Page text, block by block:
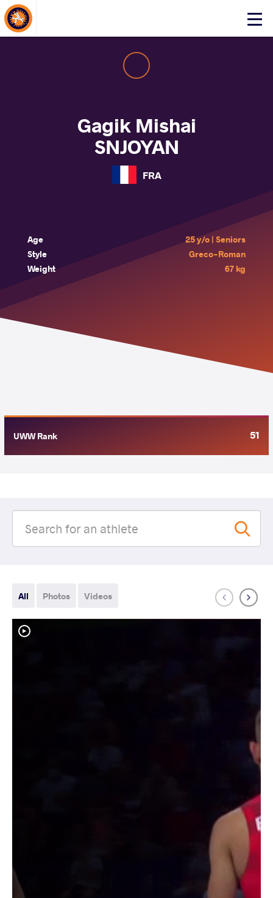
Click
About Events
Gagik Mishai
SNJOYAN
FRA
Age
25 y/o | Seniors
Style
Greco-Roman
Weight
67 kg
UWW Rank 51
All Photos Videos